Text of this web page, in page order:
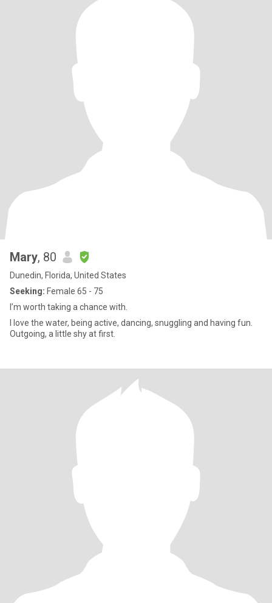
Mary, 80
Dunedin, Florida, United States
Seeking: Female 65 - 75
I’m worth taking a chance with.
I love the water, being active, dancing, snuggling and having fun.
Outgoing, a little shy at first.